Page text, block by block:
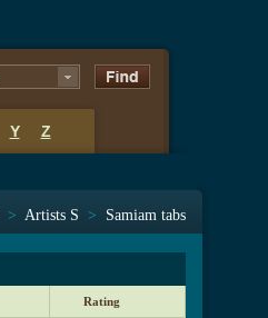
Y Z
> Artists S > Samiam tabs
Rating